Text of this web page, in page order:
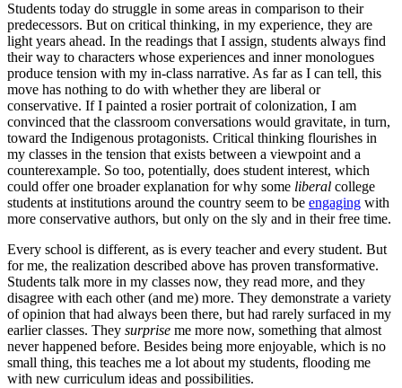
Students today do struggle in some areas in comparison to their
predecessors. But on critical thinking, in my experience, they are
light years ahead. In the readings that I assign, students always find
their way to characters whose experiences and inner monologues
produce tension with my in-class narrative. As far as I can tell, this
move has nothing to do with whether they are liberal or
conservative. If I painted a rosier portrait of colonization, I am
convinced that the classroom conversations would gravitate, in turn,
toward the Indigenous protagonists. Critical thinking flourishes in
my classes in the tension that exists between a viewpoint and a
counterexample. So too, potentially, does student interest, which
could offer one broader explanation for why some liberal college
students at institutions around the country seem to be engaging with
more conservative authors, but only on the sly and in their free time.
Every school is different, as is every teacher and every student. But
for me, the realization described above has proven transformative.
Students talk more in my classes now, they read more, and they
disagree with each other (and me) more. They demonstrate a variety
of opinion that had always been there, but had rarely surfaced in my
earlier classes. They surprise me more now, something that almost
never happened before. Besides being more enjoyable, which is no
small thing, this teaches me a lot about my students, flooding me
with new curriculum ideas and possibilities.